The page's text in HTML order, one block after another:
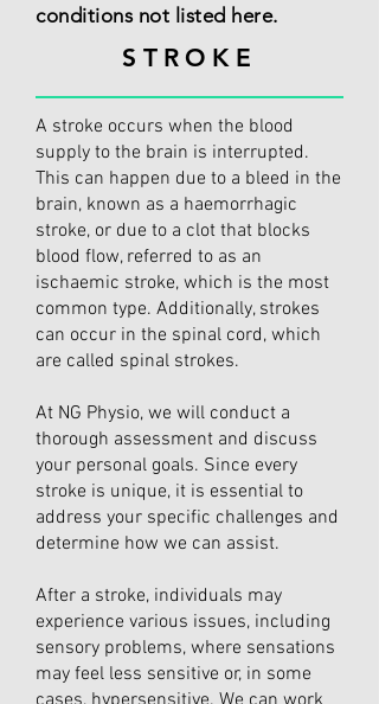
conditions not listed here.
STROKE
A stroke occurs when the blood
supply to the brain is interrupted.
This can happen due to a bleed in the
brain, known as a haemorrhagic
stroke, or due to a clot that blocks
blood flow, referred to as an
ischaemic stroke, which is the most
common type. Additionally, strokes
can occur in the spinal cord, which
are called spinal strokes.
At NG Physio, we will conduct a
thorough assessment and discuss
your personal goals. Since every
stroke is unique, it is essential to
address your specific challenges and
determine how we can assist.
After a stroke, individuals may
experience various issues, including
sensory problems, where sensations
may feel less sensitive or, in some